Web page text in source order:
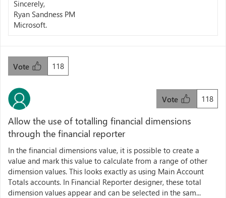
Sincerely,
Ryan Sandness PM
Microsoft.
118
Vote
118
Vote
Allow the use of totalling financial dimensions
through the financial reporter
In the financial dimensions value, it is possible to create a
value and mark this value to calculate from a range of other
dimension values. This looks exactly as using Main Account
Totals accounts. In Financial Reporter designer, these total
dimension values appear and can be selected in the sam...